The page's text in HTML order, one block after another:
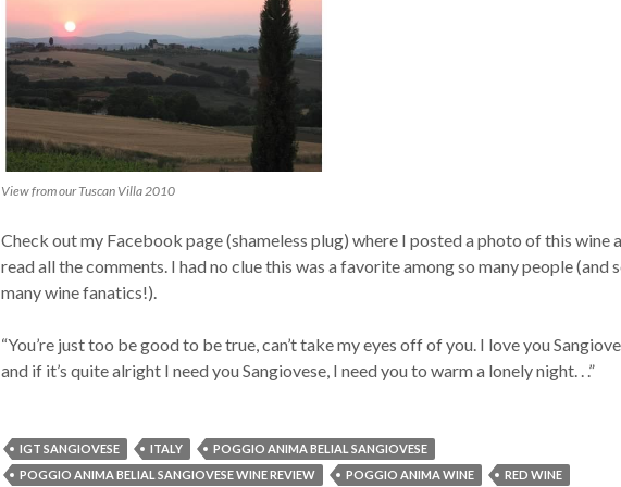
View from our Tuscan Villa 2010
Check out my Facebook page (shameless plug) where I posted a photo of this wine
read all the comments. I had no clue this was a favorite among so many people (and
many wine fanatics!).
“You’re just too be good to be true, can’t take my eyes off of you. I love you
and if it’s quite alright I need you Sangiovese, I need you to warm a lonely night. . .”
IGT SANGIOVESE ITALY
POGGIO ANIMA BELIAL SANGIOVESE
POGGIO ANIMA BELIAL SANGIOVESE WINE REVIEW
POGGIO ANIMA WINE RED WINE